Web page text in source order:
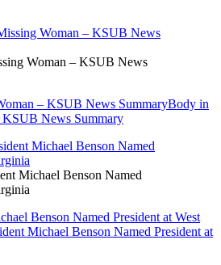
Woman – KSUB News
– KSUB News SummaryBody in
KSUB News Summary
Michael Benson Named
Benson Named President at West
Michael Benson Named President at